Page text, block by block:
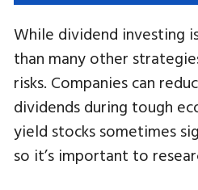
While dividend investing
than many other
risks. Companies can
dividends during tough
yield stocks sometimes
so it’s important to